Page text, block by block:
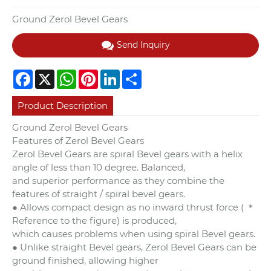
Ground Zerol Bevel Gears
Send Inquiry
Facebook
X WhatsApp
PinterestLinkedIn
Product Description
Ground Zerol Bevel Gears
Features of Zerol Bevel Gears
Zerol Bevel Gears are spiral Bevel gears with a helix
angle of less than 10 degree. Balanced,
and superior performance as they combine the
features of straight / spiral bevel gears.
● Allows compact design as no inward thrust force ( ＊
Reference to the figure) is produced,
which causes problems when using spiral Bevel gears.
● Unlike straight Bevel gears, Zerol Bevel Gears can be
ground finished, allowing higher